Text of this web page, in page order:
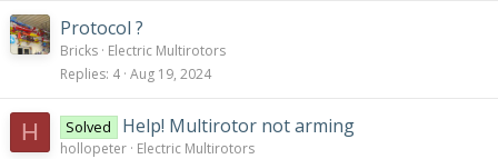
Protocol ?
Bricks Electric Multirotors
Replies 4 Aug 19, 2024
H Solved Help! Multirotor not arming
hollopeter Electric Multirotors